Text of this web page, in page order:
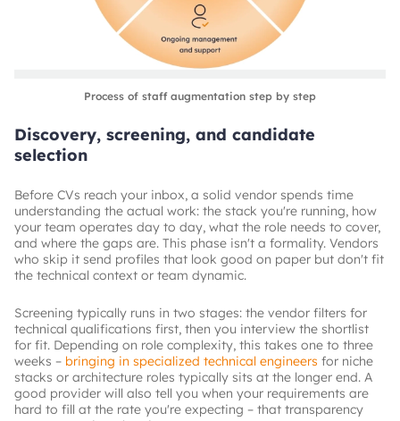
Process of staff augmentation step by step
Discovery, screening, and candidate
selection
Before CVs reach your inbox, a solid vendor spends time
understanding the actual work: the stack you're running, how
your team operates day to day, what the role needs to cover,
and where the gaps are. This phase isn't a formality. Vendors
who skip it send profiles that look good on paper but don't fit
the technical context or team dynamic.
Screening typically runs in two stages: the vendor filters for
technical qualifications first, then you interview the shortlist
for fit. Depending on role complexity, this takes one to three
weeks – bringing in specialized technical engineers for niche
stacks or architecture roles typically sits at the longer end. A
good provider will also tell you when your requirements are
hard to fill at the rate you're expecting – that transparency